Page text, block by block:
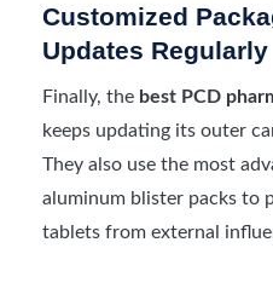
Customized
Updates Regularly
Finally, the best PCD
keeps updating its outer
They also use the most
aluminum blister packs to
tablets from external